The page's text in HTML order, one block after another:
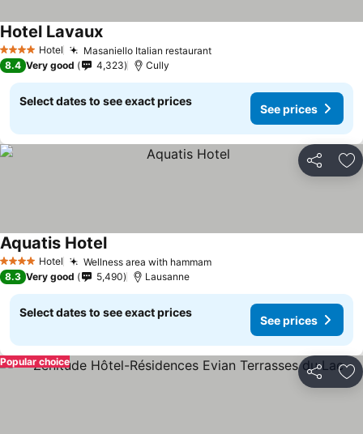
4 Stars Hotel Masaniello Italian restaurant
Hotel Lavaux
8.4 Very good 4,323 Cully
Select dates to see exact prices
See prices
Share
4 Stars Hotel Wellness area with hammam
Aquatis Hotel
8.3 Very good 5,490 Lausanne
Select dates to see exact prices
See prices
Share
Popular choice